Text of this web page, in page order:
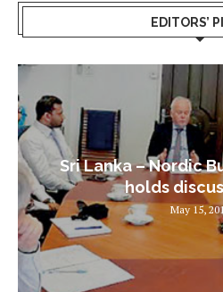
EDITORS’
Sri Lanka – Nordic
holds
May 15,